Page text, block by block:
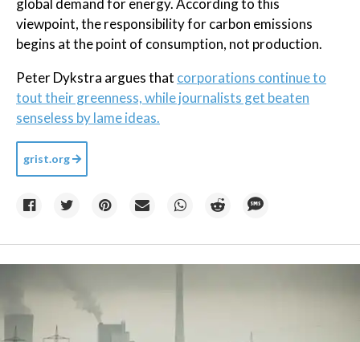
global demand for energy. According to this
viewpoint, the responsibility for carbon emissions
begins at the point of consumption, not production.
Peter Dykstra argues that corporations continue to
tout their greenness, while journalists get beaten
senseless by lame ideas.
grist.org